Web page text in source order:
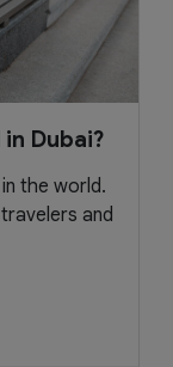
Dubai?
the world.
and